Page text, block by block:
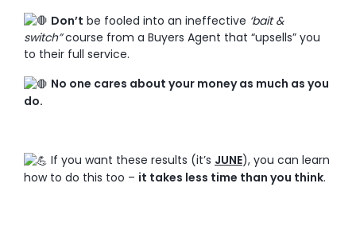
Don’t be fooled into an ineffective ‘bait &
switch”course from a Buyers Agent that “upsells” you
to their full service.
No one cares about your money as much as you
do.
If you want these results (it’s JUNE), you can learn
how to do this too – it takes less time than you think.